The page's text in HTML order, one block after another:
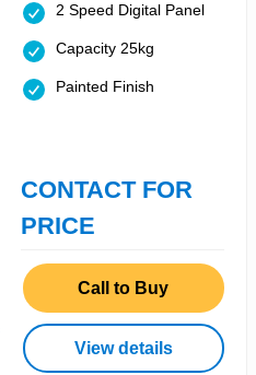
2 Speed Digital Panel
Capacity 25kg
Painted Finish
CONTACT FOR
PRICE
Call to Buy
View details